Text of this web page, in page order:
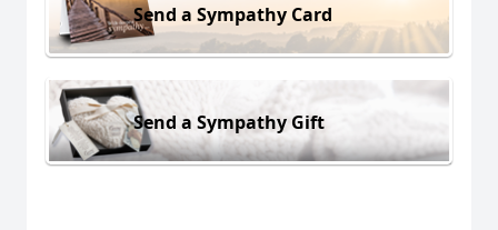
Send a Sympathy Card
Send a Sympathy Gift